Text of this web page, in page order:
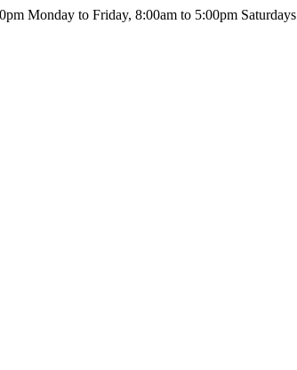
Monday to Friday, 8:00am to 5:00pm Saturdays